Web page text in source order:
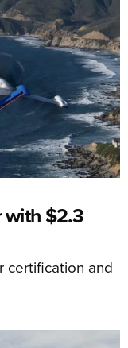
with $2.3
certification and